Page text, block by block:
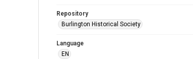
Repository
Burlington Historical Society
Language
EN